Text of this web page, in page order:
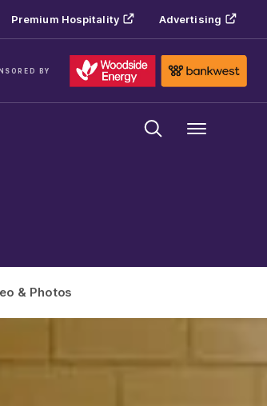
Premium Hospitality Advertising
BY
Menu
& Photos